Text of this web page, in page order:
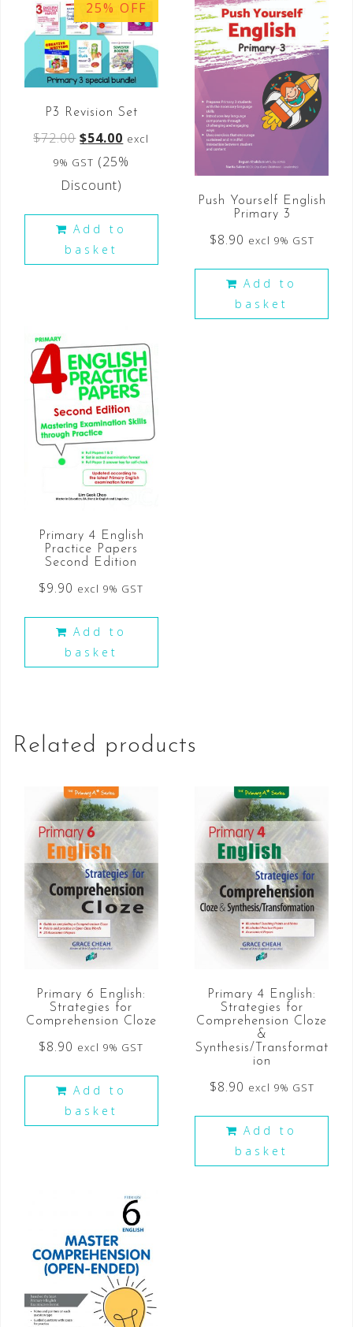
25% OFF
P3 Revision Set
$72.00 $54.00 excl
9% GST (25%
Discount)
Add to
basket
Push Yourself English
Primary 3
$8.90 excl 9% GST
Add to
basket
Primary 4 English
Practice Papers
Second Edition
$9.90 excl 9% GST
Add to
basket
Related products
Primary 6 English:
Strategies for
Comprehension Cloze
$8.90 excl 9% GST
Add to
basket
Primary 4 English:
Strategies for
Comprehension Cloze
&
Synthesis/Transformat
ion
$8.90 excl 9% GST
Add to
basket